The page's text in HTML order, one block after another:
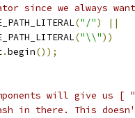
since we always
("/")
||
("\\"))
.begin());
will give
in there. This